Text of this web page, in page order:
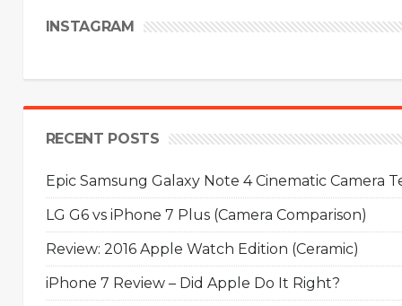
INSTAGRAM
RECENT POSTS
Epic Samsung Galaxy Note 4 Cinematic Camera
LG G6 vs iPhone 7 Plus (Camera Comparison)
Review: 2016 Apple Watch Edition (Ceramic)
iPhone 7 Review – Did Apple Do It Right?